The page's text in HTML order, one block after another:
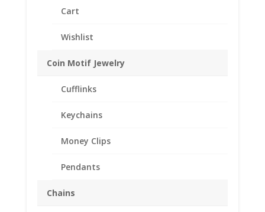
Coin Motif Jewelry
Cufflinks
Keychains
Money Clips
Pendants
Chains
Cart
Wishlist